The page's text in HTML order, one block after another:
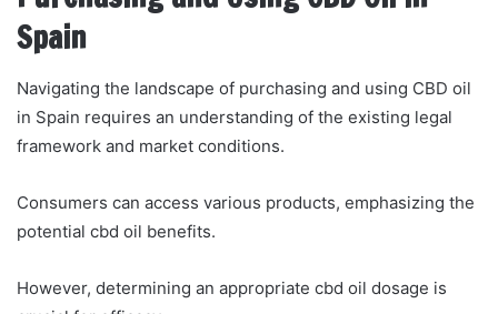
Spain
Navigating the landscape of purchasing and using CBD oil
in Spain requires an understanding of the existing legal
framework and market conditions.
Consumers can access various products, emphasizing the
potential cbd oil benefits.
However, determining an appropriate cbd oil dosage is